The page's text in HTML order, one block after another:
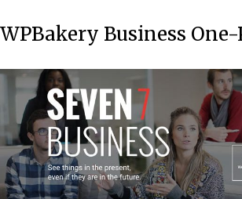
WPBakery Business One-